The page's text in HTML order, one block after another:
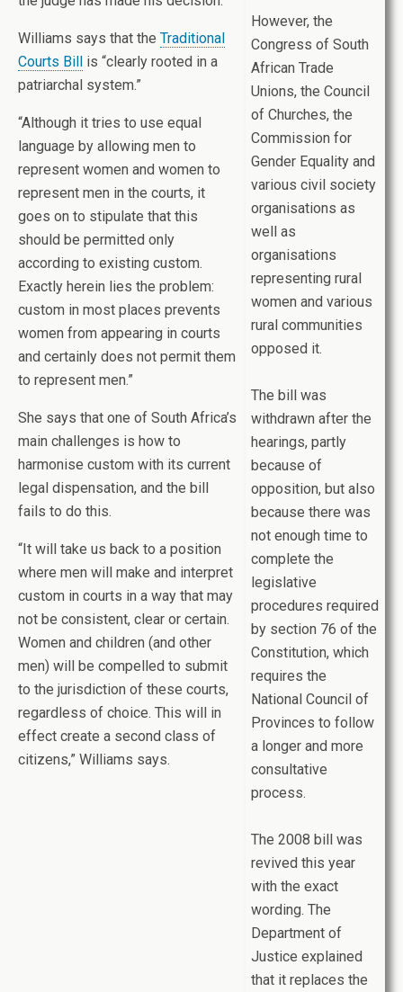
However, the
Congress of South
African Trade
Unions, the Council
of Churches, the
Commission for
Gender Equality and
various civil society
organisations as
well as
organisations
representing rural
women and various
rural communities
opposed it.
The bill was
withdrawn after the
hearings, partly
because of
opposition, but also
because there was
not enough time to
complete the
legislative
procedures required
by section 76 of the
Constitution, which
requires the
National Council of
Provinces to follow
a longer and more
consultative
process.
The 2008 bill was
revived this year
with the exact
wording. The
Department of
Justice explained
that it replaces the
Williams says that the Traditional
Courts Bill is “clearly rooted in a
patriarchal system.”
“Although it tries to use equal
language by allowing men to
represent women and women to
represent men in the courts, it
goes on to stipulate that this
should be permitted only
according to existing custom.
Exactly herein lies the problem:
custom in most places prevents
women from appearing in courts
and certainly does not permit them
to represent men.”
She says that one of South Africa’s
main challenges is how to
harmonise custom with its current
legal dispensation, and the bill
fails to do this.
“It will take us back to a position
where men will make and interpret
custom in courts in a way that may
not be consistent, clear or certain.
Women and children (and other
men) will be compelled to submit
to the jurisdiction of these courts,
regardless of choice. This will in
effect create a second class of
citizens,” Williams says.